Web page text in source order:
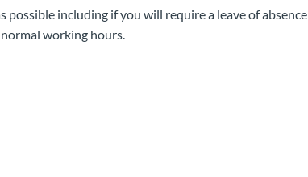
possible including if you will require a leave of absence
working hours.